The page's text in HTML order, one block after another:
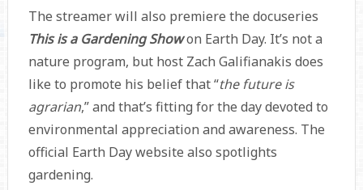
The streamer will also premiere the docuseries
This is a Gardening Showon Earth Day. It’s not a
nature program, but host Zach Galifianakis does
like to promote his belief that “the future is
agrarian,” and that’s fitting for the day devoted to
environmental appreciation and awareness. The
official Earth Day website also spotlights
gardening.